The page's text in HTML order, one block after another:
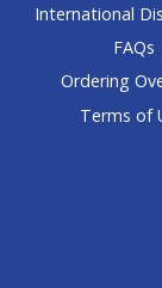
International
FAQs
Ordering
Terms of